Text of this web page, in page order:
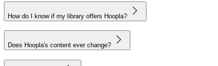
How do I know if my library offers Hoopla?
Does Hoopla's content ever change?